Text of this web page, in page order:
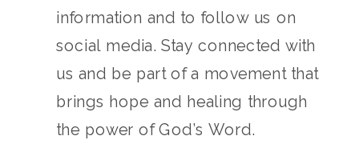
information and to follow us on
social media. Stay connected with
us and be part of a movement that
brings hope and healing through
the power of God’s Word.